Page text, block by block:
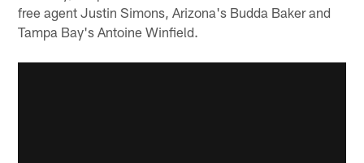
free agent Justin Simons, Arizona's Budda Baker and
Tampa Bay's Antoine Winfield.